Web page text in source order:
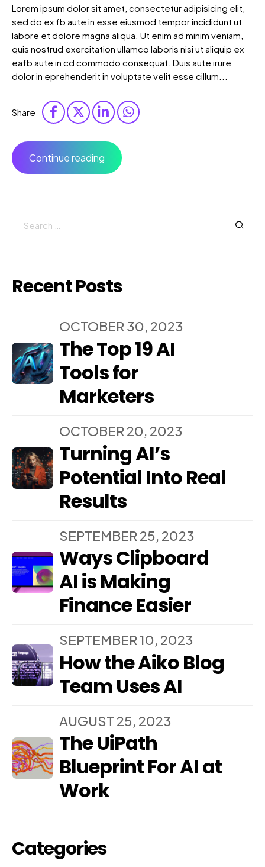
Lorem ipsum dolor sit amet, consectetur adipisicing elit,
sed do ex fb aute in esse eiusmod tempor incididunt ut
labore et dolore magna aliqua. Ut enim ad minim veniam,
quis nostrud exercitation ullamco laboris nisi ut aliquip ex
eafb aute in cd commodo consequat. Duis aute irure
dolor in eprehenderit in voluptate velit esse cillum...
Share
Continue reading
for:
Recent Posts
OCTOBER 30, 2023
The Top 19 AI
Tools for
Marketers
OCTOBER 20, 2023
Turning AI’s
Potential Into Real
Results
SEPTEMBER 25, 2023
Ways Clipboard
AI is Making
Finance Easier
SEPTEMBER 10, 2023
How the Aiko Blog
Team Uses AI
AUGUST 25, 2023
The UiPath
Blueprint For AI at
Work
Categories